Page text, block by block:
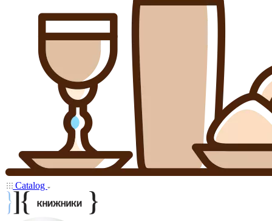
Catalog